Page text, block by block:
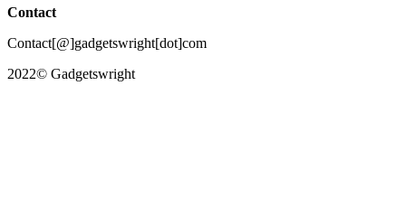
Contact
Contact[@]gadgetswright[dot]com
2022© Gadgetswright